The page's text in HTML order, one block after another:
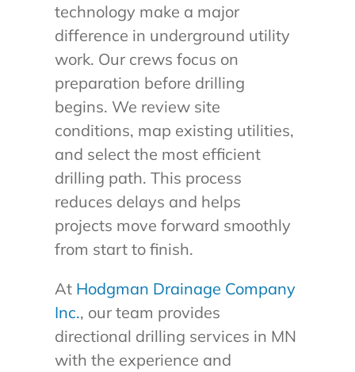
technology make a major
difference in underground utility
work. Our crews focus on
preparation before drilling
begins. We review site
conditions, map existing utilities,
and select the most efficient
drilling path. This process
reduces delays and helps
projects move forward smoothly
from start to finish.
At Hodgman Drainage Company
Inc., our team provides
directional drilling services in MN
with the experience and